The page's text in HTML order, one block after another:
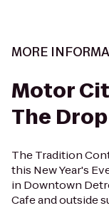
MORE
Motor
The Drop
The Tradition
this New Year's
in Downtown
Cafe and outside